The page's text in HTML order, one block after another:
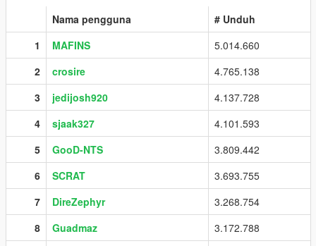
Nama pengguna
# Unduh
1
MAFINS
5.014.660
2
crosire
4.765.138
3
jedijosh920
4.137.728
4
sjaak327
4.101.593
5
GooD-NTS
3.809.442
6
SCRAT
3.693.755
7
DireZephyr
3.268.754
8
Guadmaz
3.172.788